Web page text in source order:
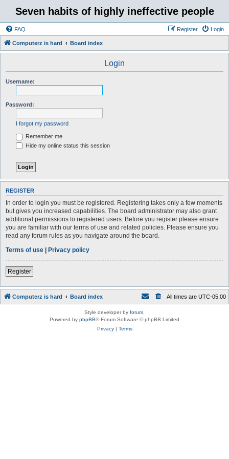
Seven habits of highly ineffective people
FAQ Login
Register
Computerz is hard Board index
Login
Username:
Password:
I forgot my password
Remember me
Hide my online status this session
REGISTER
In order to login you must be registered. Registering takes only a few moments
but gives you increased capabilities. The board administrator may also grant
additional permissions to registered users. Before you register please ensure
you are familiar with our terms of use and related policies. Please ensure you
read any forum rules as you navigate around the board.
Terms of use | Privacy policy
Register
Computerz is hard Board index All times are UTC-05:00
Style developer by forum
Powered by phpBB® Forum Software © phpBB Limited
Privacy| Terms